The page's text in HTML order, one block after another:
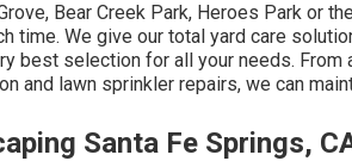
Bear Creek Park, Heroes Park or
time. We give our total yard care
best selection for all your needs.
and lawn sprinkler repairs, we can
Santa Fe Springs,